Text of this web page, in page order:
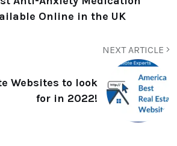
Online in the UK
NEXT ARTICLE
Websites to look
for in 2022!